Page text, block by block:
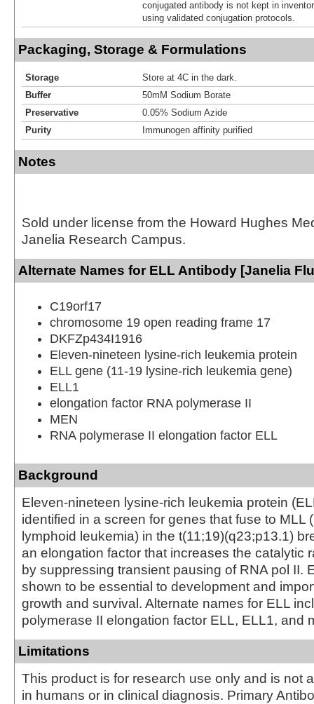
conjugated antibody is not kept in
using validated conjugation protocols.
Packaging, Storage & Formulations
Storage
Store at 4C in the dark.
Buffer
50mM Sodium Borate
Preservative
0.05% Sodium Azide
Purity
Immunogen affinity purified
Notes
Sold under license from the Howard Hughes
Janelia Research Campus.
Alternate Names for ELL Antibody [Janelia
C19orf17
chromosome 19 open reading frame 17
DKFZp434I1916
Eleven-nineteen lysine-rich leukemia protein
ELL gene (11-19 lysine-rich leukemia gene)
ELL1
elongation factor RNA polymerase II
MEN
RNA polymerase II elongation factor ELL
Background
Eleven-nineteen lysine-rich leukemia protein
identified in a screen for genes that fuse to MLL
lymphoid leukemia) in the t(11;19)(q23;p13.1)
an elongation factor that increases the catalytic
by suppressing transient pausing of RNA pol II.
shown to be essential to development and
growth and survival. Alternate names for ELL
polymerase II elongation factor ELL, ELL1, and
Limitations
This product is for research use only and is not
in humans or in clinical diagnosis. Primary